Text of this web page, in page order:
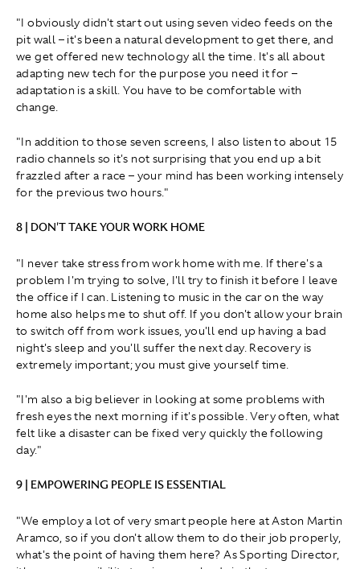
"I obviously didn't start out using seven video feeds on the
pit wall – it's been a natural development to get there, and
we get offered new technology all the time. It's all about
adapting new tech for the purpose you need it for –
adaptation is a skill. You have to be comfortable with
change.
"In addition to those seven screens, I also listen to about 15
radio channels so it's not surprising that you end up a bit
frazzled after a race – your mind has been working intensely
for the previous two hours."
8 | DON'T TAKE YOUR WORK HOME
"I never take stress from work home with me. If there's a
problem I'm trying to solve, I'll try to finish it before I leave
the office if I can. Listening to music in the car on the way
home also helps me to shut off. If you don't allow your brain
to switch off from work issues, you'll end up having a bad
night's sleep and you'll suffer the next day. Recovery is
extremely important; you must give yourself time.
"I'm also a big believer in looking at some problems with
fresh eyes the next morning if it's possible. Very often, what
felt like a disaster can be fixed very quickly the following
day."
9 | EMPOWERING PEOPLE IS ESSENTIAL
"We employ a lot of very smart people here at Aston Martin
Aramco, so if you don't allow them to do their job properly,
what's the point of having them here? As Sporting Director,